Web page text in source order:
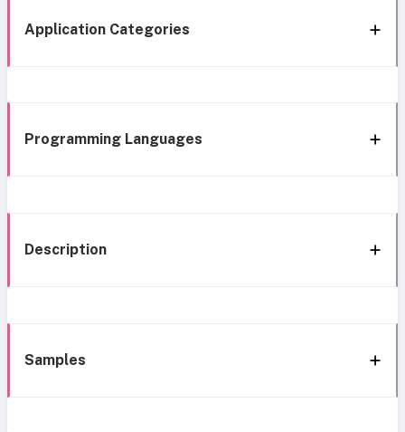
Application Categories
Programming Languages
Description
Samples